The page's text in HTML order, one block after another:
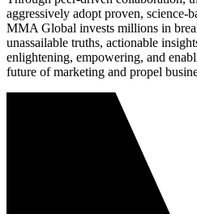
aggressively adopt proven, science-
MMA Global invests millions in
unassailable truths, actionable
enlightening, empowering, and
future of marketing and propel